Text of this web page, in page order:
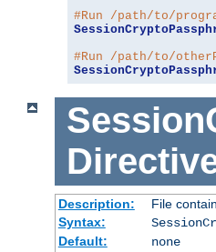
#Run /path/to/
#Run /path/to/
Description:
File
Syntax:
Default:
none